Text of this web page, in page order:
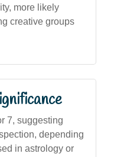
more likely
creative groups
7, suggesting
depending
in astrology or